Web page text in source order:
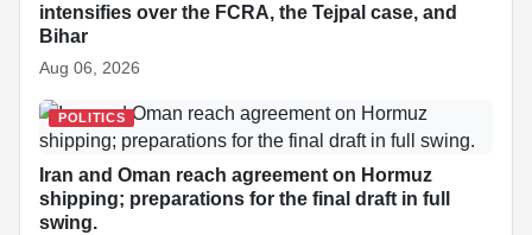
intensifies over the FCRA, the Tejpal case, and
Bihar
Aug 06, 2026
POLITICS
Iran and Oman reach agreement on Hormuz
shipping; preparations for the final draft in full
swing.